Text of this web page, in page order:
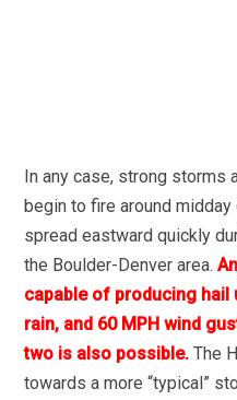
In any case, strong storms
begin to fire around
spread eastward quickly
the Boulder-Denver area.
capable of producing hail
rain, and 60 MPH wind
two is also possible. The
towards a more “typical”